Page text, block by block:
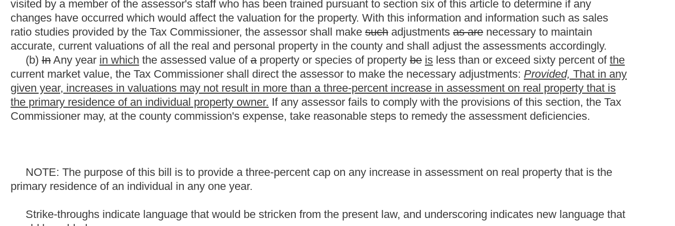
primary residence of an individual in any one year.
Strike-throughs indicate language that would be stricken from the present law, and underscoring indicates new language that
would be added.
Bill Status |Bill Tracking |Legacy WV Code| Bulletin Board|District Maps|Senate Roster |House Roster| Live|Blog| Jobs |Links|Home
This Web site is maintained by the West Virginia Legislature's Office of Reference & Information. |Terms of Use Webmaster | © 2026 West Virginia Legislature **